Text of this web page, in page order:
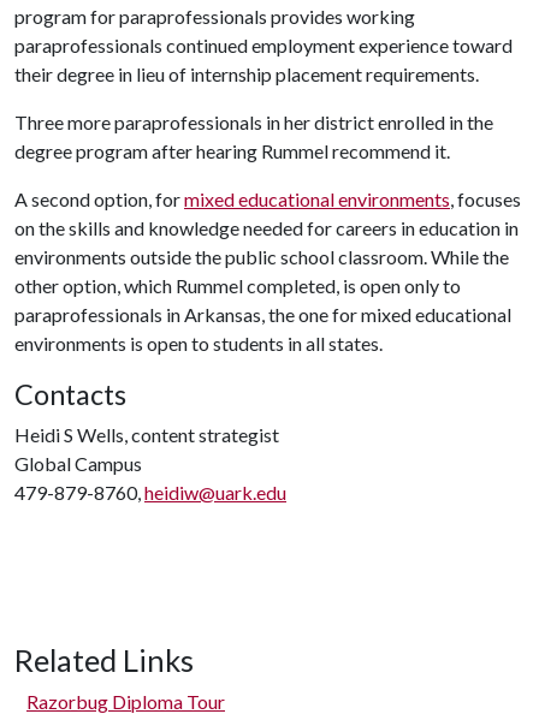
program for paraprofessionals provides working
paraprofessionals continued employment experience toward
their degree in lieu of internship placement requirements.
Three more paraprofessionals in her district enrolled in the
degree program after hearing Rummel recommend it.
A second option, formixed educational environments , focuses
on the skills and knowledge needed for careers in education in
environments outside the public school classroom. While the
other option, which Rummel completed, is open only to
paraprofessionals in Arkansas, the one for mixed educational
environments is open to students in all states.
Contacts
Heidi S Wells, content strategist
Global Campus
479-879-8760, heidiw@uark.edu
Related Links
Razorbug Diploma Tour